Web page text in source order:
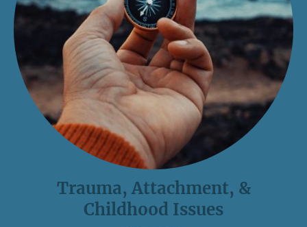
Trauma, Attachment, &
Childhood Issues